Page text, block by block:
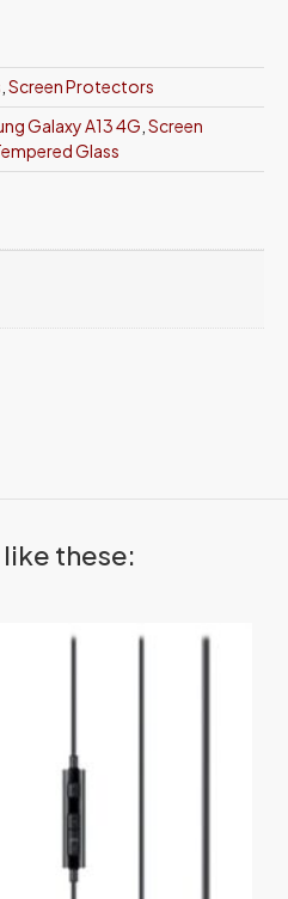
Screen Protectors
Galaxy A13 4G Screen
Glass
like these: